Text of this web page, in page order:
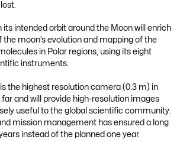
its intended orbit around the Moon will enrich
the moon’s evolution and mapping of the
in Polar regions, using its eight
instruments.
the highest resolution camera (0.3 m) in
and will provide high-resolution images
useful to the global scientific community.
mission management has ensured a long
instead of the planned one year.